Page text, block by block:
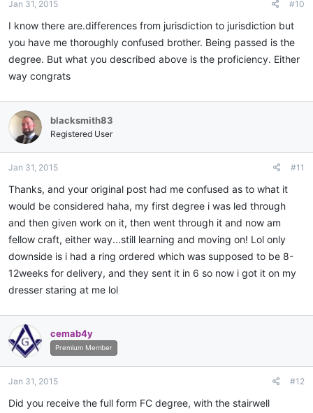
Jan 31, 2015 #10
I know there are.differences from jurisdiction to jurisdiction but
you have me thoroughly confused brother. Being passed is the
degree. But what you described above is the proficiency. Either
way congrats
blacksmith83
Registered User
Jan 31, 2015 #11
Thanks, and your original post had me confused as to what it
would be considered haha, my first degree i was led through
and then given work on it, then went through it and now am
fellow craft, either way...still learning and moving on! Lol only
downside is i had a ring ordered which was supposed to be 8-
12weeks for delivery, and they sent it in 6 so now i got it on my
dresser staring at me lol
cemab4y
Premium Member
Jan 31, 2015 #12
Did you receive the full form FC degree, with the stairwell